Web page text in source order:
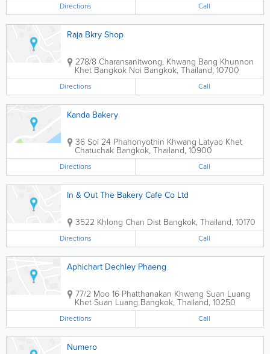
Directions Call
Raja Bkry Shop
278/8 Charansanitwong, Khwang Bang Khunnon
Khet Bangkok Noi Bangkok, Thailand,10700
Directions Call
Kanda Bakery
36 Soi 24 Phahonyothin Khwang Latyao Khet
Chatuchak Bangkok, Thailand, 10900
Directions Call
In & Out The Bakery Cafe Co Ltd
3522 Khlong Chan Dist Bangkok, Thailand, 10170
Directions Call
Aphichart Dechley Phaeng
77/2 Moo 16 Phatthanakan Khwang Suan Luang
Khet Suan Luang Bangkok, Thailand, 10250
Directions Call
Numero